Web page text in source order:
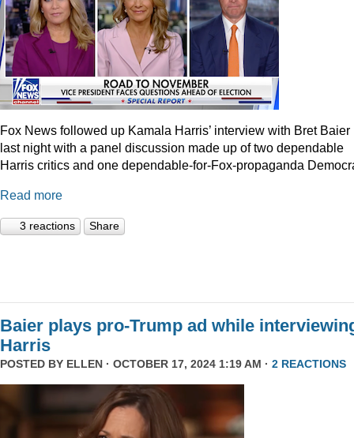
Fox News followed up Kamala Harris’ interview with Bret Baier
last night with a panel discussion made up of two dependable
Harris critics and one dependable-for-Fox-propaganda
Read more
3 reactions Share
Baier plays pro-Trump ad while
Harris
POSTED BY ELLEN · OCTOBER 17, 2024 1:19 AM · 2 REACTIONS